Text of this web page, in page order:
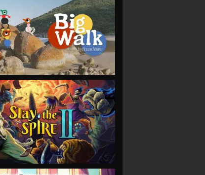
VIEW
VIEW